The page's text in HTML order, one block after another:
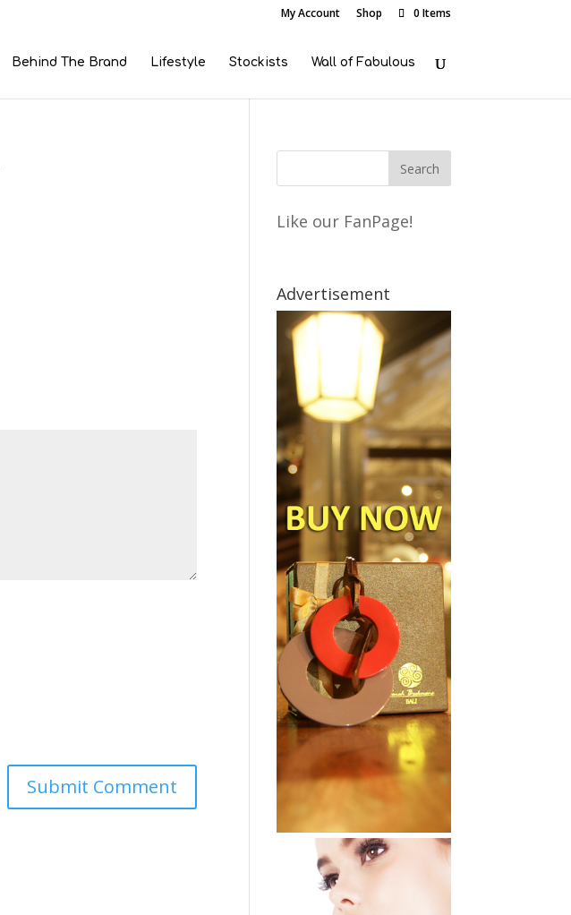
My Account Shop 0 Items
Behind The Brand Lifestyle Stockists Wall of Fabulous
Like our FanPage!
Advertisement